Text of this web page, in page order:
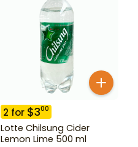
2 for $300
Lotte Chilsung Cider
Lemon Lime 500 ml